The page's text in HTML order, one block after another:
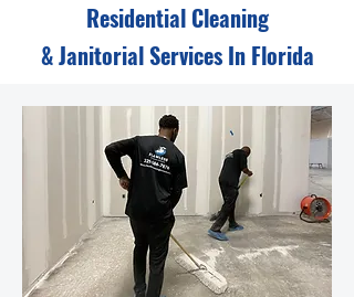
Residential Cleaning
& Janitorial Services In Florida